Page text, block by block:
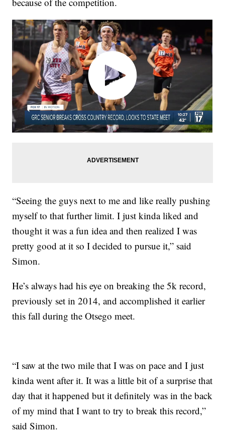
“Seeing the guys next to me and like really pushing
myself to that further limit. I just kinda liked and
thought it was a fun idea and then realized I was
pretty good at it so I decided to pursue it,” said
Simon.
He’s always had his eye on breaking the 5k record,
previously set in 2014, and accomplished it earlier
this fall during the Otsego meet.
“I saw at the two mile that I was on pace and I just
kinda went after it. It was a little bit of a surprise that
day that it happened but it definitely was in the back
of my mind that I want to try to break this record,”
said Simon.